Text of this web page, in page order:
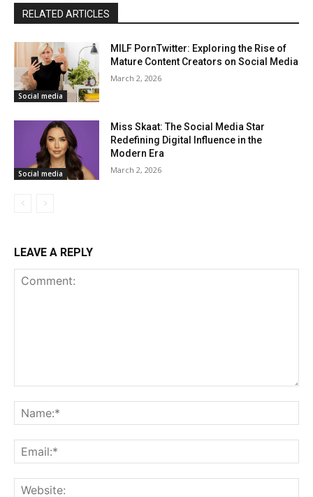
RELATED ARTICLES
Social media
MILF PornTwitter: Exploring the Rise of
Mature Content Creators on Social Media
March 2, 2026
Social media
Miss Skaat: The Social Media Star
Redefining Digital Influence in the
Modern Era
March 2, 2026
LEAVE A REPLY